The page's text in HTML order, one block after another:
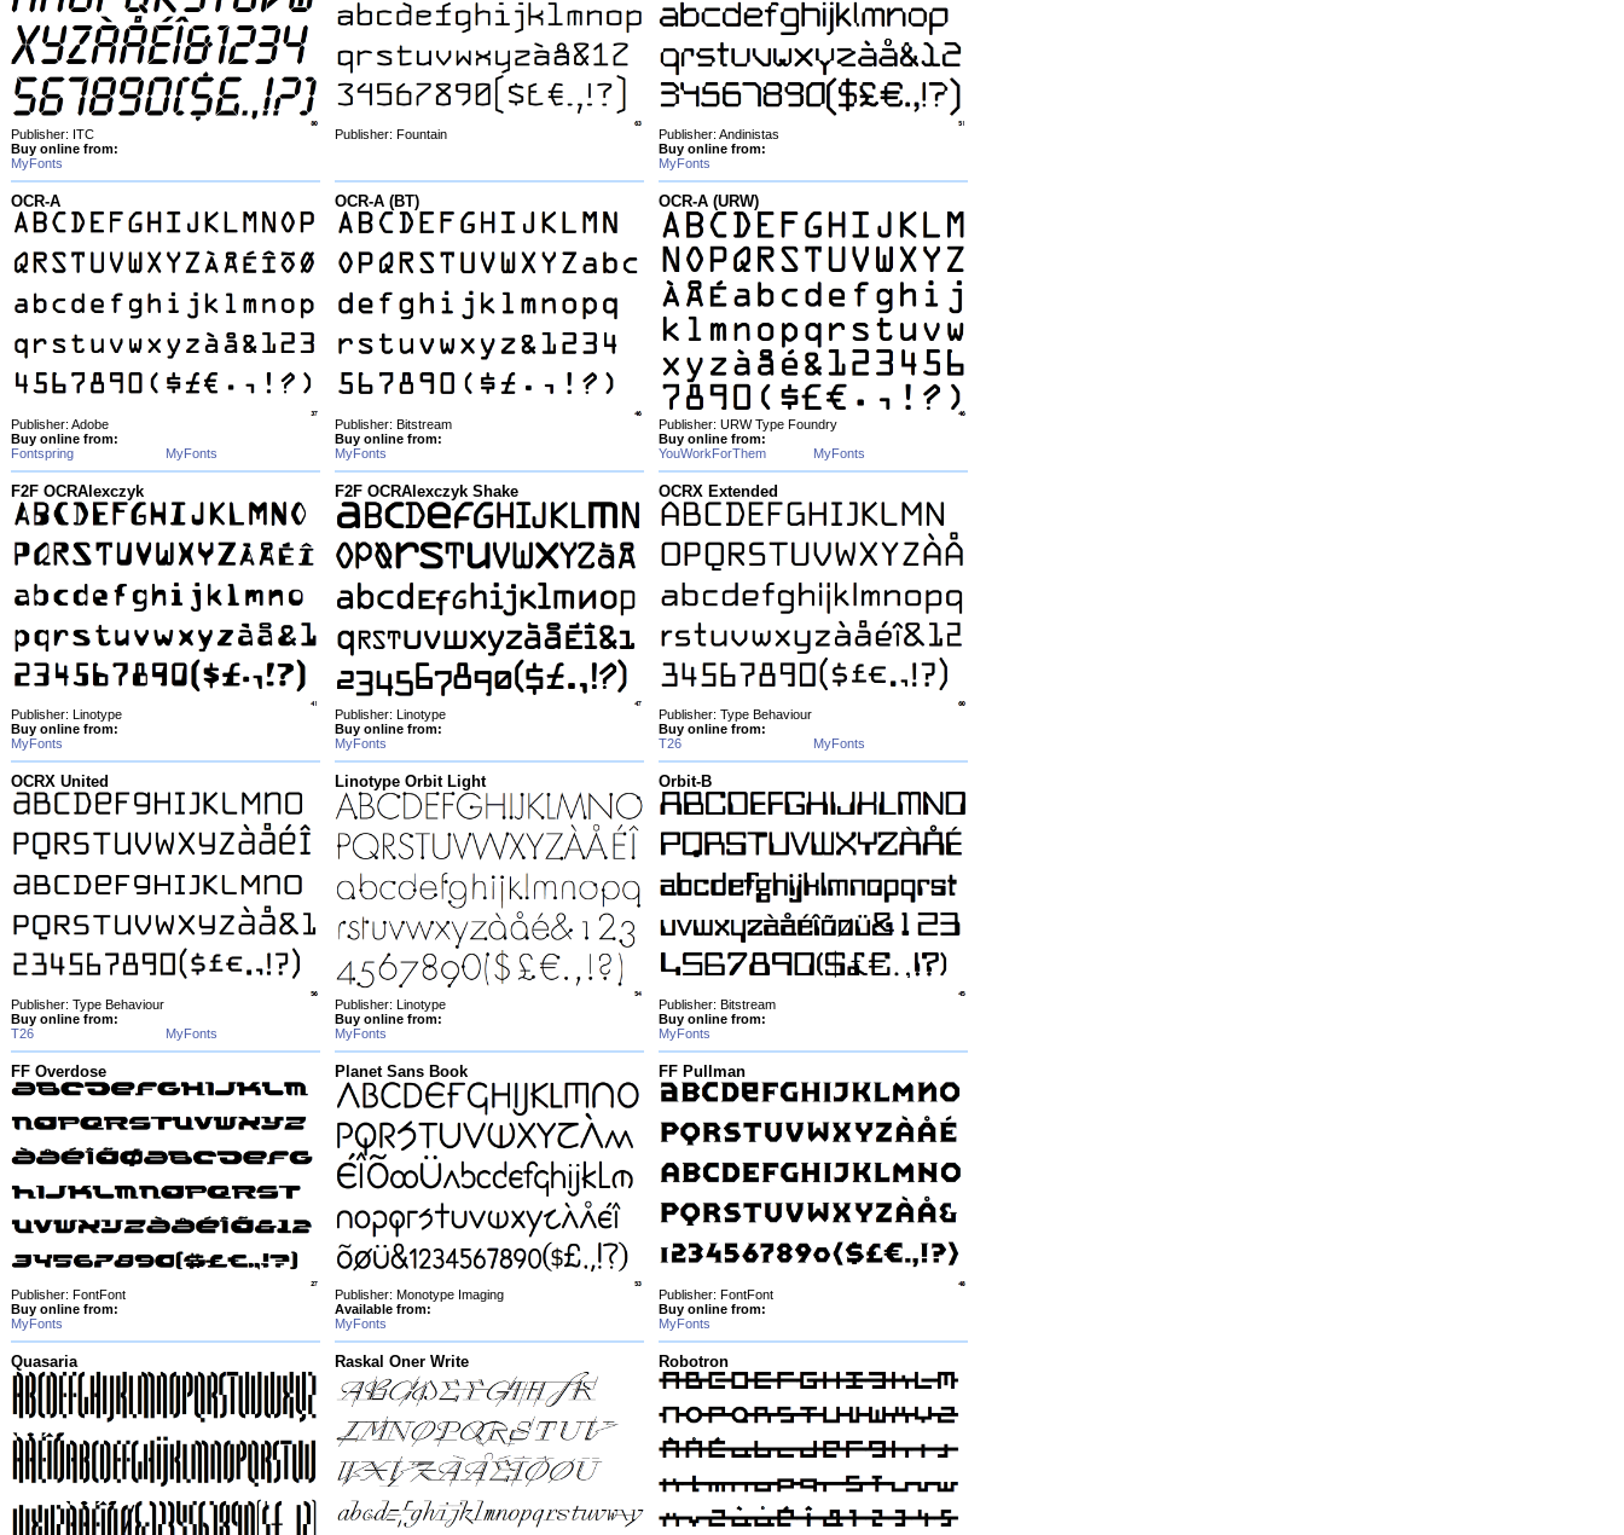
Publisher: ITC
Buy online from:
MyFonts
Publisher: Fountain
Publisher: Andinistas
Buy online from:
MyFonts
OCR-A
Publisher: Adobe
Buy online from:
Fontspring
MyFonts
OCR-A (BT)
Publisher: Bitstream
Buy online from:
MyFonts
OCR-A (URW)
Publisher: URW Type Foundry
Buy online from:
YouWorkForThem
MyFonts
F2F OCRAlexczyk
Publisher: Linotype
Buy online from:
MyFonts
F2F OCRAlexczyk Shake
Publisher: Linotype
Buy online from:
MyFonts
OCRX Extended
Publisher: Type Behaviour
Buy online from:
T26
MyFonts
OCRX United
Publisher: Type Behaviour
Buy online from:
T26
MyFonts
Linotype Orbit Light
Publisher: Linotype
Buy online from:
MyFonts
Orbit-B
Publisher: Bitstream
Buy online from:
MyFonts
FF Overdose
Publisher: FontFont
Buy online from:
MyFonts
Planet Sans Book
Publisher: Monotype Imaging
Available from:
MyFonts
FF Pullman
Publisher: FontFont
Buy online from:
MyFonts
Quasaria Raskal Oner Write Robotron